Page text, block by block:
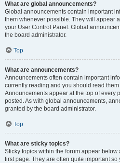
What are global announcements?
Global announcements contain important
them whenever possible. They will appear
your User Control Panel. Global
the board administrator.
Top
What are announcements?
Announcements often contain important
currently reading and you should read
Announcements appear at the top of every
posted. As with global announcements,
granted by the board administrator.
Top
What are sticky topics?
Sticky topics within the forum appear
first page. They are often quite important